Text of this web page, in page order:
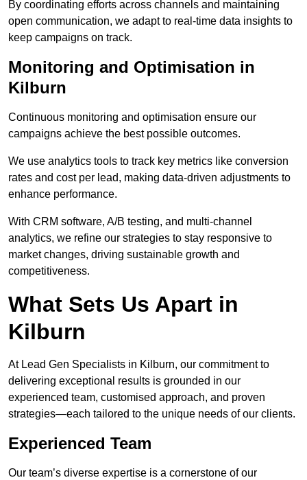
By coordinating efforts across channels and maintaining
open communication, we adapt to real-time data insights to
keep campaigns on track.
Monitoring and Optimisation in
Kilburn
Continuous monitoring and optimisation ensure our
campaigns achieve the best possible outcomes.
We use analytics tools to track key metrics like conversion
rates and cost per lead, making data-driven adjustments to
enhance performance.
With CRM software, A/B testing, and multi-channel
analytics, we refine our strategies to stay responsive to
market changes, driving sustainable growth and
competitiveness.
What Sets Us Apart in
Kilburn
At Lead Gen Specialists in Kilburn, our commitment to
delivering exceptional results is grounded in our
experienced team, customised approach, and proven
strategies—each tailored to the unique needs of our clients.
Experienced Team
Our team’s diverse expertise is a cornerstone of our